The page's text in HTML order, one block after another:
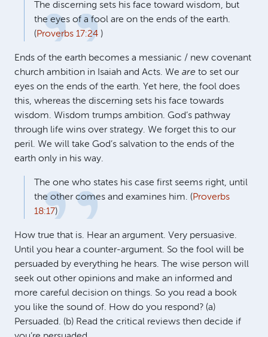
The discerning sets his face toward wisdom, but
the eyes of a fool are on the ends of the earth.
(Proverbs 17:24 )
Ends of the earth becomes a messianic / new covenant
church ambition in Isaiah and Acts. We are to set our
eyes on the ends of the earth. Yet here, the fool does
this, whereas the discerning sets his face towards
wisdom. Wisdom trumps ambition. God’s pathway
through life wins over strategy. We forget this to our
peril. We will take God’s salvation to the ends of the
earth only in his way.
The one who states his case first seems right, until
the other comes and examines him. (Proverbs
18:17)
How true that is. Hear an argument. Very persuasive.
Until you hear a counter-argument. So the fool will be
persuaded by everything he hears. The wise person will
seek out other opinions and make an informed and
more careful decision on things. So you read a book
you like the sound of. How do you respond? (a)
Persuaded. (b) Read the critical reviews then decide if